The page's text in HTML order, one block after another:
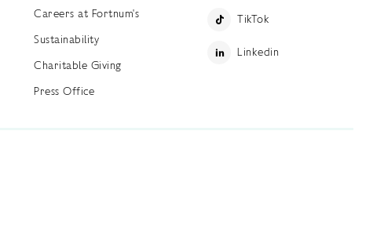
Careers at Fortnum's
Sustainability
Charitable Giving
Press Office
TikTok
Linkedin